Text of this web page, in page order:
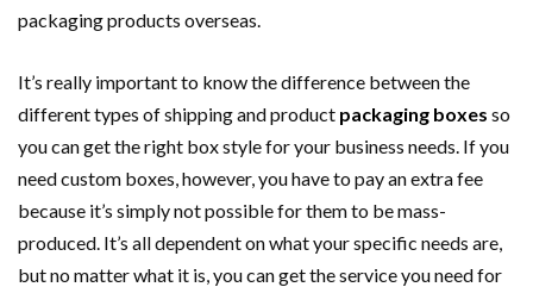
packaging products overseas.
It’s really important to know the difference between the
different types of shipping and product packaging boxes so
you can get the right box style for your business needs. If you
need custom boxes, however, you have to pay an extra fee
because it’s simply not possible for them to be mass-
produced. It’s all dependent on what your specific needs are,
but no matter what it is, you can get the service you need for